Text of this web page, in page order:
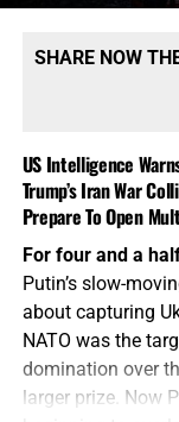
SHARE NOW
US Intelligence
Trump’s Iran War
Prepare To Open
For four and a
Putin’s slow-
about capturing
NATO was the
domination over
larger prize. Now